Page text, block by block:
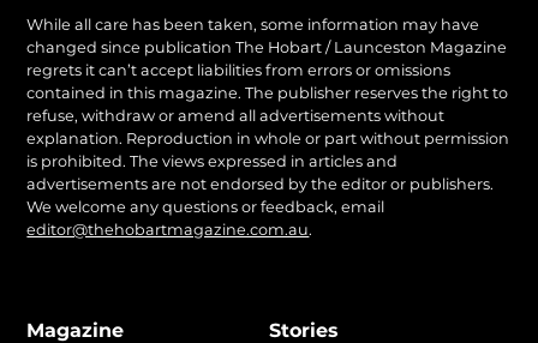
While all care has been taken, some information may have
changed since publication The Hobart / Launceston Magazine
regrets it can’t accept liabilities from errors or omissions
contained in this magazine. The publisher reserves the right to
refuse, withdraw or amend all advertisements without
explanation. Reproduction in whole or part without permission
is prohibited. The views expressed in articles and
advertisements are not endorsed by the editor or publishers.
We welcome any questions or feedback, email
editor@thehobartmagazine.com.au.
Magazine Stories